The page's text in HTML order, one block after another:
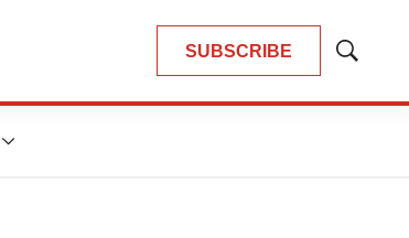
SUBSCRIBE
Show